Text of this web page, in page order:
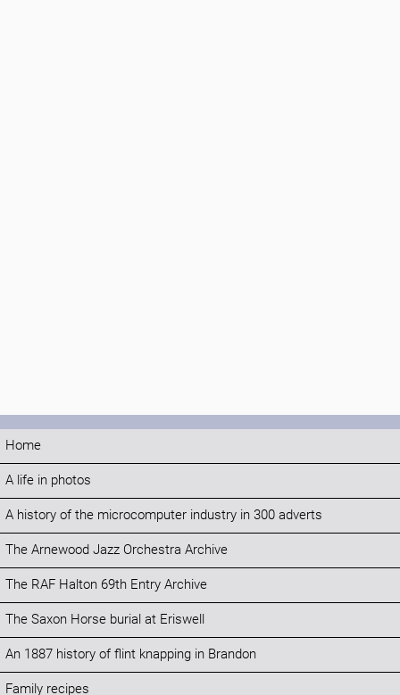
Home
A life in photos
A history of the microcomputer industry in 300 adverts
The Arnewood Jazz Orchestra Archive
The RAF Halton 69th Entry Archive
The Saxon Horse burial at Eriswell
An 1887 history of flint knapping in Brandon
Family recipes